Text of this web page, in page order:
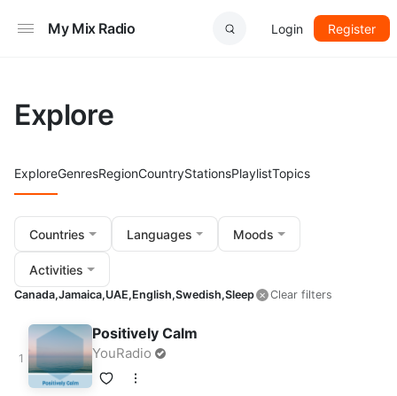
My Mix Radio Login Register
Explore
ExploreGenresRegionCountryStationsPlaylistTopics
Countries Languages Moods
Activities
Canada,Jamaica,UAE,English,Swedish,Sleep Clear filters
Positively Calm
YouRadio